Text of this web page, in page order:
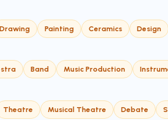
Drawing Painting Ceramics Design
Band Music Production
Theatre Musical Theatre Debate